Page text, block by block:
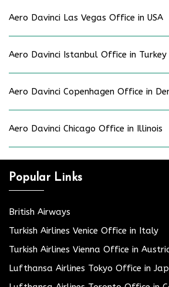
Aero Davinci Las Vegas Office in USA
Aero Davinci Istanbul Office in Turkey
Aero Davinci Copenhagen Office in
Aero Davinci Chicago Office in Illinois
Popular Links
British Airways
Turkish Airlines Venice Office in Italy
Turkish Airlines Vienna Office in
Lufthansa Airlines Tokyo Office in